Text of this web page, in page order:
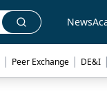
News
| Peer Exchange | DE&I |